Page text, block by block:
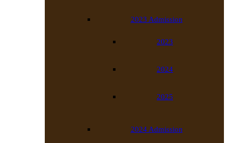
2023 Admission
2023
2024
2025
2024 Admission